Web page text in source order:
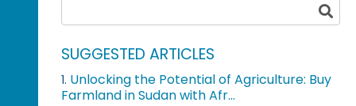
SUGGESTED ARTICLES
1. Unlocking the Potential of Agriculture: Buy
Farmland in Sudan with Afr...